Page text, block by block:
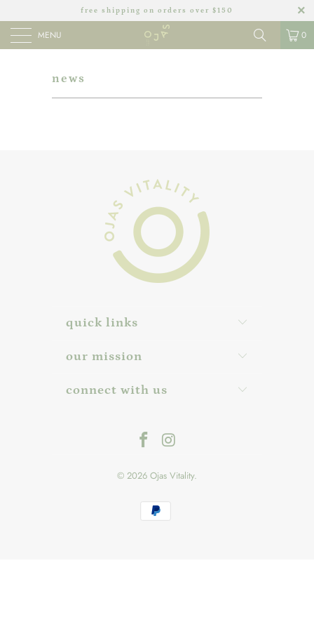
free shipping on orders over $150
MENU 0
news
quick links
our mission
connect with us
© 2026 Ojas Vitality.